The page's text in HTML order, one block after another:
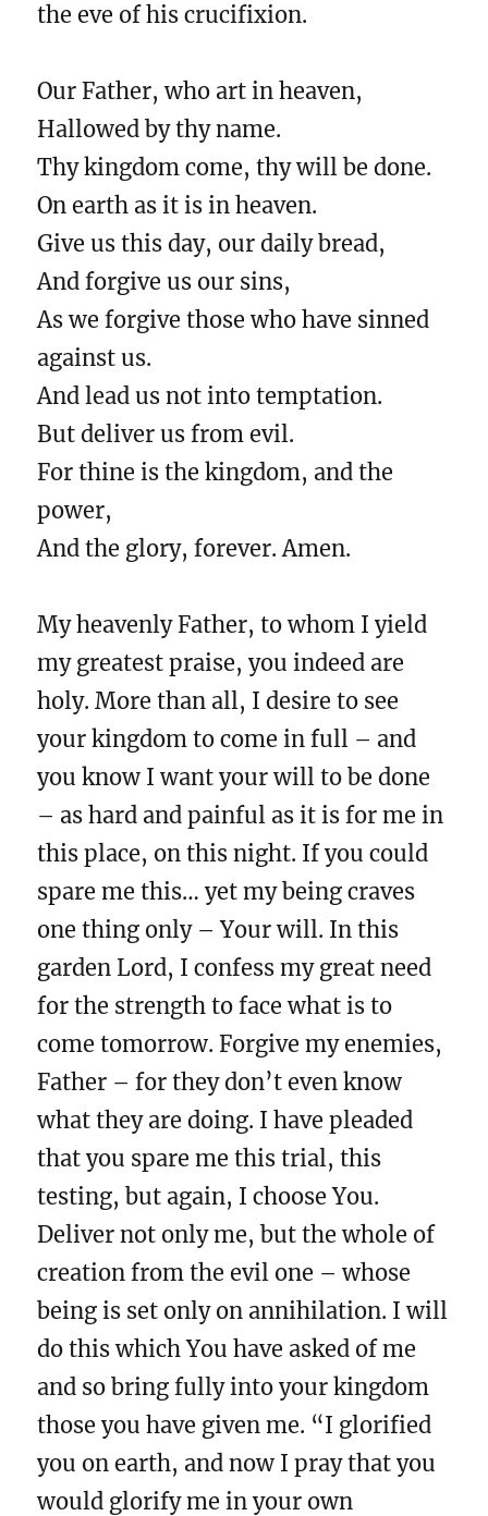
the eve of his crucifixion.
Our Father, who art in heaven,
Hallowed by thy name.
Thy kingdom come, thy will be done.
On earth as it is in heaven.
Give us this day, our daily bread,
And forgive us our sins,
As we forgive those who have sinned
against us.
And lead us not into temptation.
But deliver us from evil.
For thine is the kingdom, and the
power,
And the glory, forever. Amen.
My heavenly Father, to whom I yield
my greatest praise, you indeed are
holy. More than all, I desire to see
your kingdom to come in full – and
you know I want your will to be done
– as hard and painful as it is for me in
this place, on this night. If you could
spare me this… yet my being craves
one thing only – Your will. In this
garden Lord, I confess my great need
for the strength to face what is to
come tomorrow. Forgive my enemies,
Father – for they don’t even know
what they are doing. I have pleaded
that you spare me this trial, this
testing, but again, I choose You.
Deliver not only me, but the whole of
creation from the evil one – whose
being is set only on annihilation. I will
do this which You have asked of me
and so bring fully into your kingdom
those you have given me. “I glorified
you on earth, and now I pray that you
would glorify me in your own